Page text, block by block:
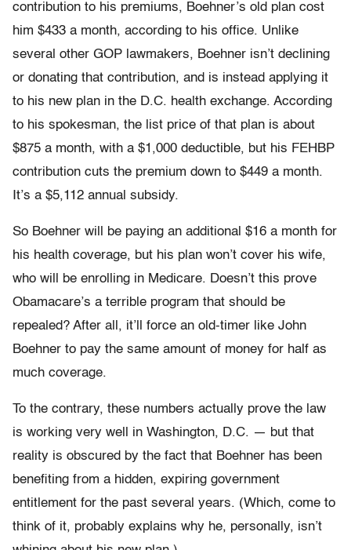
contribution to his premiums, Boehner’s old plan cost
him $433 a month, according to his office. Unlike
several other GOP lawmakers, Boehner isn’t declining
or donating that contribution, and is instead applying it
to his new plan in the D.C. health exchange. According
to his spokesman, the list price of that plan is about
$875 a month, with a $1,000 deductible, but his FEHBP
contribution cuts the premium down to $449 a month.
It’s a $5,112 annual subsidy.
So Boehner will be paying an additional $16 a month for
his health coverage, but his plan won’t cover his wife,
who will be enrolling in Medicare. Doesn’t this prove
Obamacare’s a terrible program that should be
repealed? After all, it’ll force an old-timer like John
Boehner to pay the same amount of money for half as
much coverage.
To the contrary, these numbers actually prove the law
is working very well in Washington, D.C. — but that
reality is obscured by the fact that Boehner has been
benefiting from a hidden, expiring government
entitlement for the past several years. (Which, come to
think of it, probably explains why he, personally, isn’t